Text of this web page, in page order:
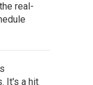
real-
It's a hit